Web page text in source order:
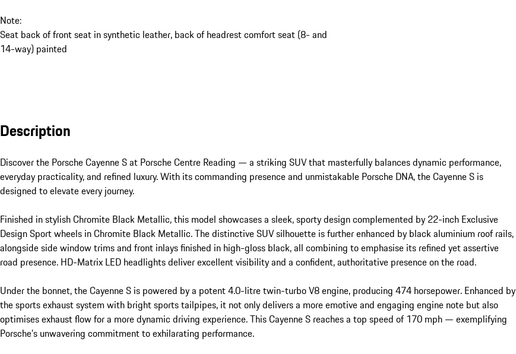
Note:
Seat back of front seat in synthetic leather, back of headrest comfort seat (8- and
14-way) painted
Description
Discover the Porsche Cayenne S at Porsche Centre Reading — a striking SUV that masterfully balances dynamic performance,
everyday practicality, and refined luxury. With its commanding presence and unmistakable Porsche DNA, the Cayenne S is
designed to elevate every journey.
Finished in stylish Chromite Black Metallic, this model showcases a sleek, sporty design complemented by 22-inch Exclusive
Design Sport wheels in Chromite Black Metallic. The distinctive SUV silhouette is further enhanced by black aluminium roof rails,
alongside side window trims and front inlays finished in high-gloss black, all combining to emphasise its refined yet assertive
road presence. HD-Matrix LED headlights deliver excellent visibility and a confident, authoritative presence on the road.
Under the bonnet, the Cayenne S is powered by a potent 4.0-litre twin-turbo V8 engine, producing 474 horsepower. Enhanced by
the sports exhaust system with bright sports tailpipes, it not only delivers a more emotive and engaging engine note but also
optimises exhaust flow for a more dynamic driving experience. This Cayenne S reaches a top speed of 170 mph — exemplifying
Porsche’s unwavering commitment to exhilarating performance.